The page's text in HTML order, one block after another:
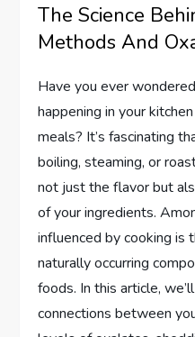
The Science
Methods And
Have you ever
happening in your
meals? It’s fascinating
boiling, steaming, or
not just the flavor but
of your ingredients.
influenced by cooking is
naturally occurring
foods. In this article,
connections between